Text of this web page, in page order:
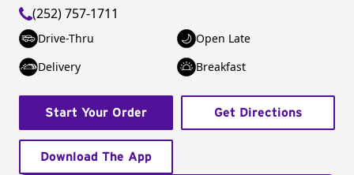
(252) 757-1711
Drive-Thru
Open Late
Delivery
Breakfast
Start Your Order Get Directions
Download The App